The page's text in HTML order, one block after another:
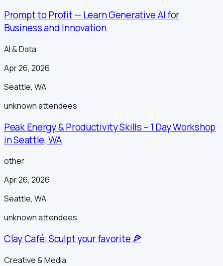
Prompt to Profit — Learn Generative AI for
Business and Innovation
AI & Data
Apr 26, 2026
Seattle, WA
unknownattendees
Peak Energy & Productivity Skills – 1 Day Workshop
in Seattle, WA
other
Apr 26, 2026
Seattle, WA
unknownattendees
Clay Café: Sculpt your favorite 🍕
Creative & Media